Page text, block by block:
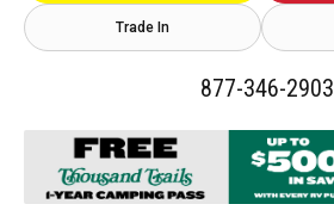
Trade In
877-346-2903